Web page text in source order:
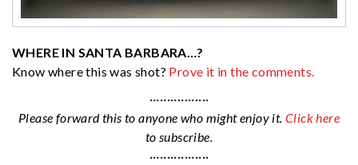
WHERE IN SANTA BARBARA…?
Know where this was shot? Prove it in the comments.
·················
Please forward this to anyone who might enjoy it. Click here
to subscribe.
·················